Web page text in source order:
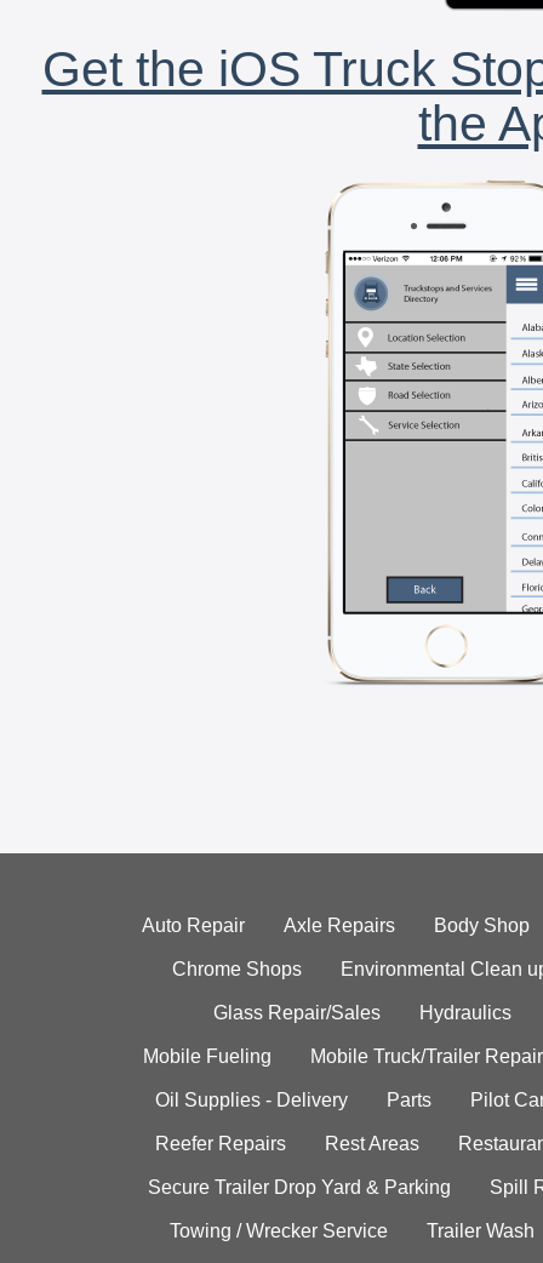
Get the iOS Truck
the
Auto Repair Axle Repairs Body Shop
Chrome Shops Environmental Clean
Glass Repair/Sales Hydraulics
Mobile Fueling Mobile Truck/Trailer Repair
Oil Supplies - Delivery Parts Pilot
Reefer Repairs Rest Areas
Secure Trailer Drop Yard & Parking Spill
Towing / Wrecker Service Trailer Wash